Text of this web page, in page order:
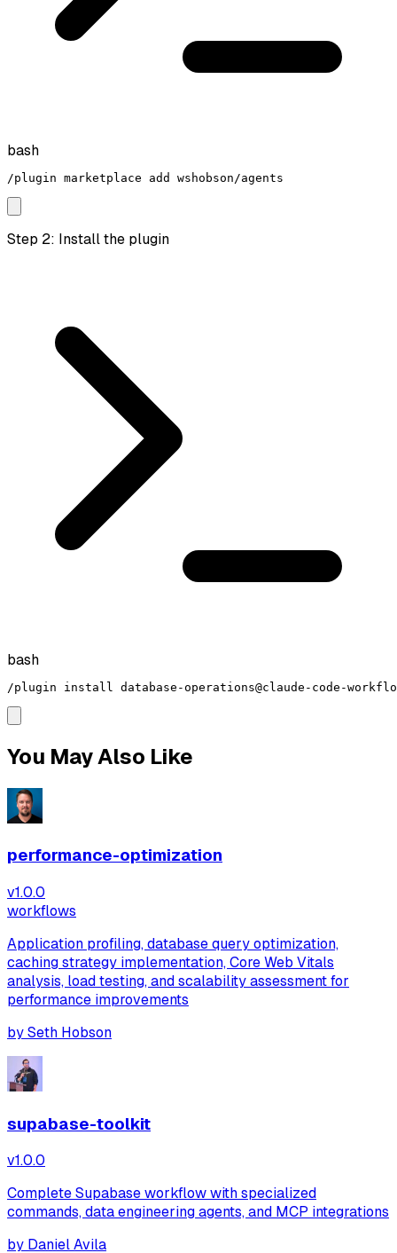
bash
/plugin marketplace add wshobson/agents
Step 2: Install the plugin
bash
/plugin install database-operations@claude-code-
You May Also Like
performance-optimization
v1.0.0
workflows
Application profiling, database query optimization,
caching strategy implementation, Core Web Vitals
analysis, load testing, and scalability assessment for
performance improvements
bySeth Hobson
supabase-toolkit
v1.0.0
Complete Supabase workflow with specialized
commands, data engineering agents, and MCP integrations
by Daniel Avila